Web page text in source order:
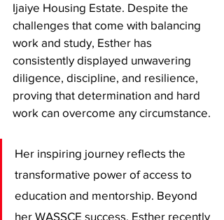
Ijaiye Housing Estate. Despite the
challenges that come with balancing
work and study, Esther has
consistently displayed unwavering
diligence, discipline, and resilience,
proving that determination and hard
work can overcome any circumstance.
Her inspiring journey reflects the
transformative power of access to
education and mentorship. Beyond
her WASSCE success, Esther recently